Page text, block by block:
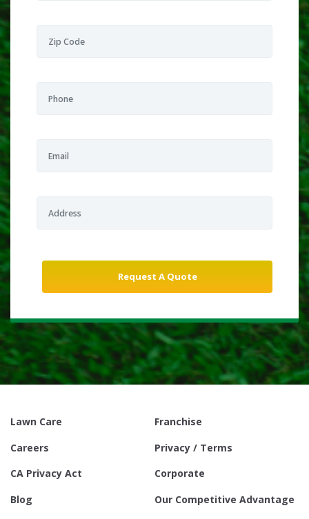
Lawn Care
Franchise
Careers
Privacy / Terms
CA Privacy Act
Corporate
Blog
Our Competitive Advantage